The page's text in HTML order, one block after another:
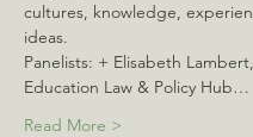
cultures, knowledge,
ideas.
Panelists: + Elisabeth
Education Law & Policy Hub…
Read More >